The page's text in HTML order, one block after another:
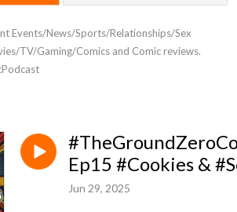
Events/News/Sports/Relationships/Sex
TV/Gaming/Comics and Comic reviews.
Ep15 #Cookies &
Jun 29, 2025